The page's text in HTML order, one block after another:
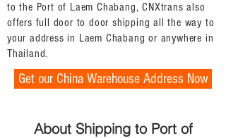
to the Port of Laem Chabang, CNXtrans also
offers full door to door shipping all the way to
your address in Laem Chabang or anywhere in
Thailand.
Get our China Warehouse Address Now
About Shipping to Port of